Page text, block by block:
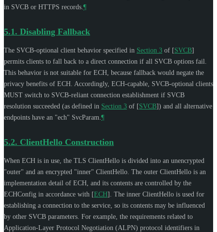
in SVCB or HTTPS records. ¶
5.1. Disabling Fallback
The SVCB-optional client behavior specified in Section 3 of [SVCB]
permits clients to fall back to a direct connection if all SVCB options fail.
This behavior is not suitable for ECH, because fallback would negate the
privacy benefits of ECH. Accordingly, ECH-capable, SVCB-optional clients
MUST switch to SVCB-reliant connection establishment if SVCB
resolution succeeded (as defined in Section 3 of [SVCB]) and all alternative
endpoints have an "ech" SvcParam. ¶
5.2. ClientHello Construction
When ECH is in use, the TLS ClientHello is divided into an unencrypted
"outer" and an encrypted "inner" ClientHello. The outer ClientHello is an
implementation detail of ECH, and its contents are controlled by the
ECHConfig in accordance with [ECH] . The inner ClientHello is used for
establishing a connection to the service, so its contents may be influenced
by other SVCB parameters. For example, the requirements related to
Application-Layer Protocol Negotiation (ALPN) protocol identifiers in